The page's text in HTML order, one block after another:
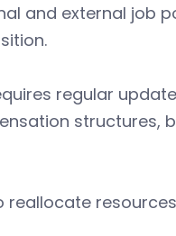
and external job
regular
structures,